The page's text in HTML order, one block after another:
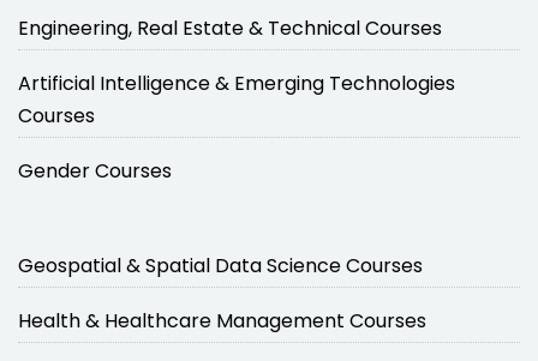
Engineering, Real Estate & Technical Courses
Artificial Intelligence & Emerging Technologies
Courses
Gender Courses
Geospatial & Spatial Data Science Courses
Health & Healthcare Management Courses